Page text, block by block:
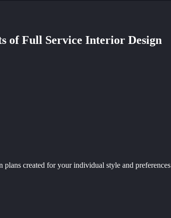
of Full Service Interior Design
plans created for your individual style and preferences